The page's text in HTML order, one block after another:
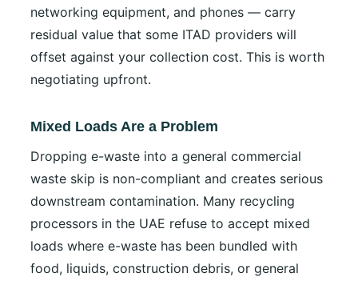
networking equipment, and phones — carry
residual value that some ITAD providers will
offset against your collection cost. This is worth
negotiating upfront.
Mixed Loads Are a Problem
Dropping e-waste into a general commercial
waste skip is non-compliant and creates serious
downstream contamination. Many recycling
processors in the UAE refuse to accept mixed
loads where e-waste has been bundled with
food, liquids, construction debris, or general